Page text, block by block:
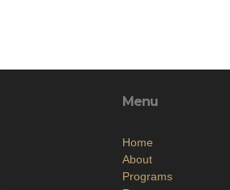
Menu
Home
About
Programs